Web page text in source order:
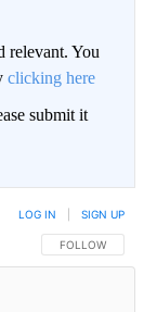
relevant. You
clicking here
submit it
FOLLOW THIS
FOLLOW
LOG IN SIGN UP